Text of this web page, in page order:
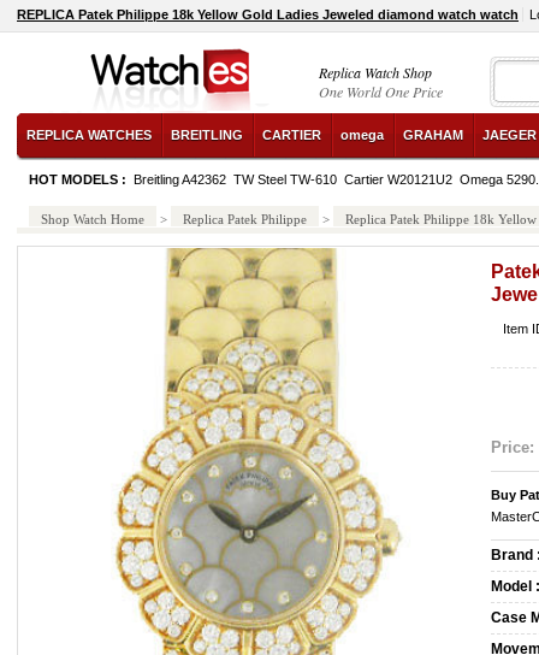
REPLICA Patek Philippe 18k Yellow Gold Ladies Jeweled diamond watch watch
Replica Watch Shop
One World One Price
REPLICA WATCHES BREITLING CARTIER omega GRAHAM
HOT MODELS : Breitling A42362 TW Steel TW-610 Cartier W20121U2 Omega
Shop Watch Home > Replica Patek Philippe > Replica Patek Philippe 18k
Item
Price:
Buy
Brand
Model :
Case